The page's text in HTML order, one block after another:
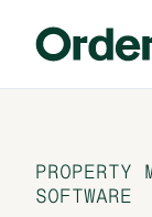
PROPERTY
SOFTWARE